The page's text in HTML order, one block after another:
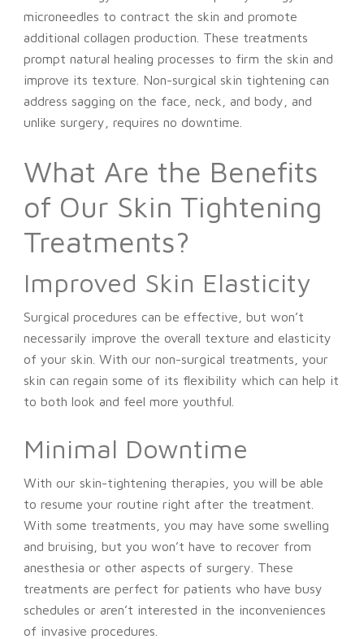
microneedles to contract the skin and promote
additional collagen production. These treatments
prompt natural healing processes to firm the skin and
improve its texture. Non-surgical skin tightening can
address sagging on the face, neck, and body, and
unlike surgery, requires no downtime.
What Are the Benefits
of Our Skin Tightening
Treatments?
Improved Skin Elasticity
Surgical procedures can be effective, but won’t
necessarily improve the overall texture and elasticity
of your skin. With our non-surgical treatments, your
skin can regain some of its flexibility which can help it
to both look and feel more youthful.
Minimal Downtime
With our skin-tightening therapies, you will be able
to resume your routine right after the treatment.
With some treatments, you may have some swelling
and bruising, but you won’t have to recover from
anesthesia or other aspects of surgery. These
treatments are perfect for patients who have busy
schedules or aren’t interested in the inconveniences
of invasive procedures.